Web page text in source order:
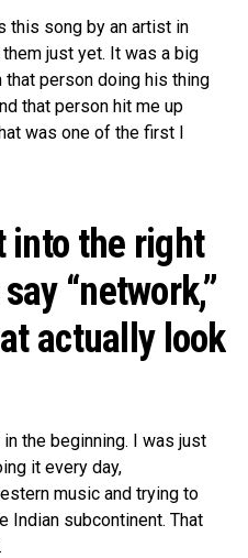
this song by an artist in
them just yet. It was a big
that person doing his thing
that person hit me up
was one of the first I
into the right
“network,”
actually look
in the beginning. I was just
it every day,
music and trying to
Indian subcontinent. That